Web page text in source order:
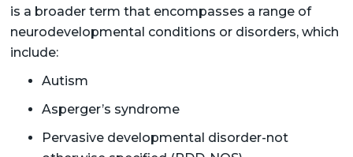
is a broader term that encompasses a range of
neurodevelopmental conditions or disorders, which
include:
Autism
Asperger’s syndrome
Pervasive developmental disorder-not